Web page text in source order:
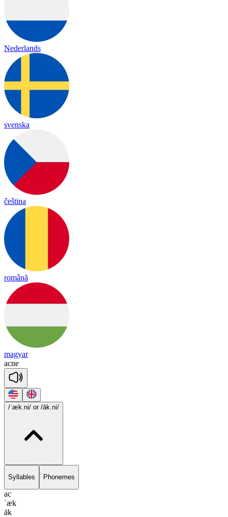
Nederlands
svenska
čeština
română
magyar
acne
/ˈæk.ni/ or /āk.ni/
Syllables Phonemes
ac
ˈæk
āk